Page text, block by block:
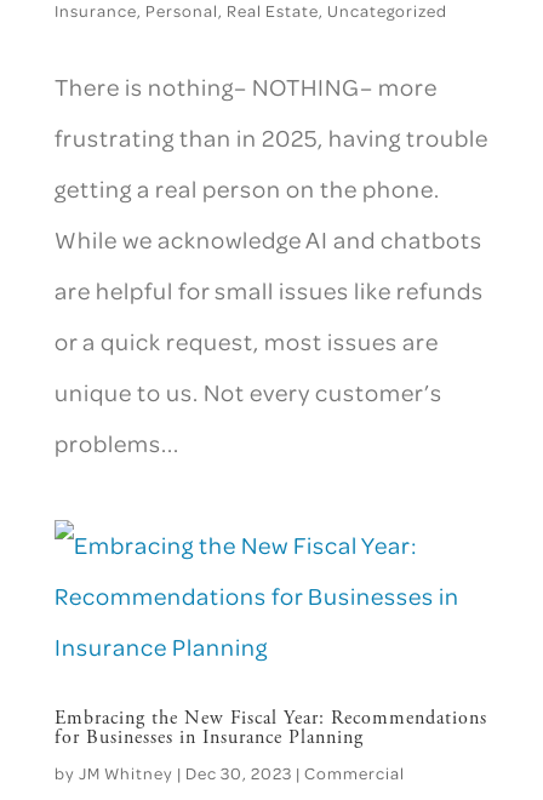
Insurance, Personal, Real Estate, Uncategorized
There is nothing– NOTHING– more
frustrating than in 2025, having trouble
getting a real person on the phone.
While we acknowledge AI and chatbots
are helpful for small issues like refunds
or a quick request, most issues are
unique to us. Not every customer’s
problems...
Embracing the New Fiscal Year: Recommendations
for Businesses in Insurance Planning
by JM Whitney | Dec 30, 2023 | Commercial